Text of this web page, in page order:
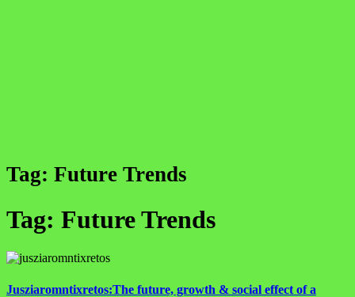
Tag: Future Trends
Tag: Future Trends
Jusziaromntixretos:The future, growth & social effect of a